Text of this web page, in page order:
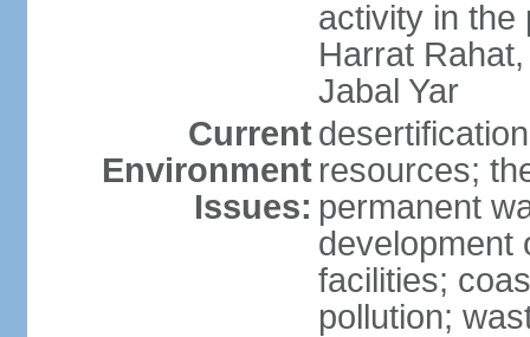
activity in the
Harrat
Jabal Yar
Current
Environment
Issues:
resources;
permanent
development
facilities;
pollution;